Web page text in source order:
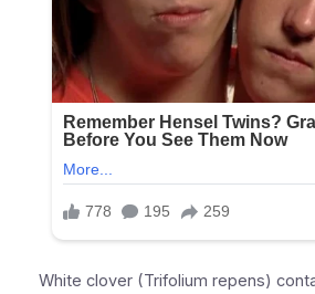
White clover (Trifolium repens)